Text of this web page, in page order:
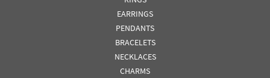
EARRINGS
PENDANTS
BRACELETS
NECKLACES
CHARMS